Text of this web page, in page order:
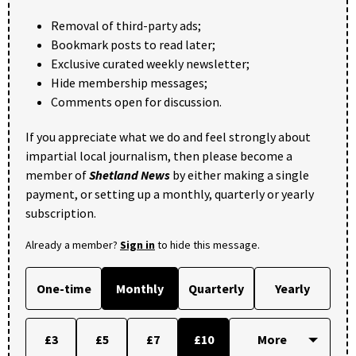
Removal of third-party ads;
Bookmark posts to read later;
Exclusive curated weekly newsletter;
Hide membership messages;
Comments open for discussion.
If you appreciate what we do and feel strongly about
impartial local journalism, then please become a
member ofShetland News by either making a single
payment, or setting up a monthly, quarterly or yearly
subscription.
Already a member? Sign into hide this message.
One-time Monthly Quarterly Yearly
£3 £5 £7 £10